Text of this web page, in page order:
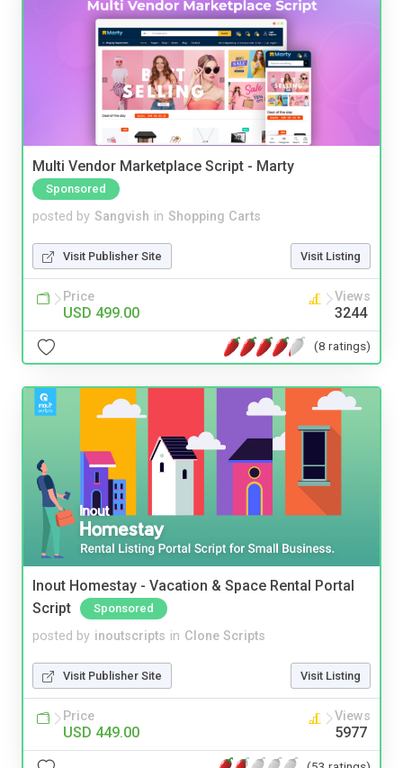
Multi Vendor Marketplace Script - Marty
Sponsored
posted by Sangvish in Shopping Carts
Visit Publisher Site Visit Listing
Price
USD 499.00
Views
3244
(8 ratings)
Inout Homestay - Vacation & Space Rental Portal
Script
Sponsored
posted by inoutscripts in Clone Scripts
Visit Publisher Site Visit Listing
Price
USD 449.00
Views
5977